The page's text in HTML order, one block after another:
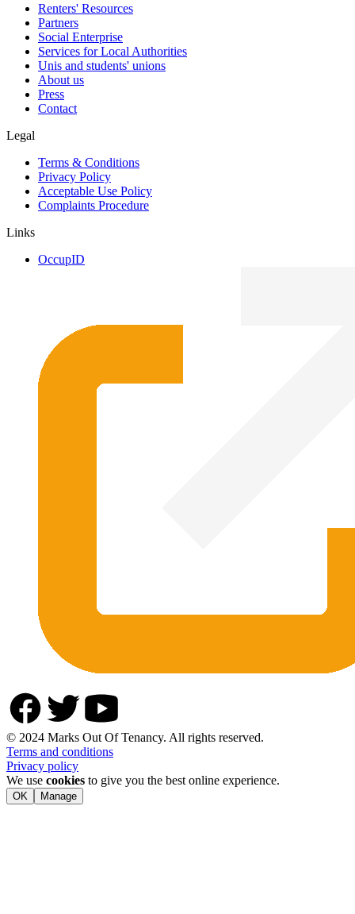
Renters' Resources
Partners
Social Enterprise
Services for Local Authorities
Unis and students' unions
About us
Press
Contact
Legal
Terms & Conditions
Privacy Policy
Acceptable Use Policy
Complaints Procedure
Links
OccupID
© 2024 Marks Out Of Tenancy. All rights reserved.
Terms and conditions
Privacy policy
We use cookies to give you the best online experience.
OK Manage